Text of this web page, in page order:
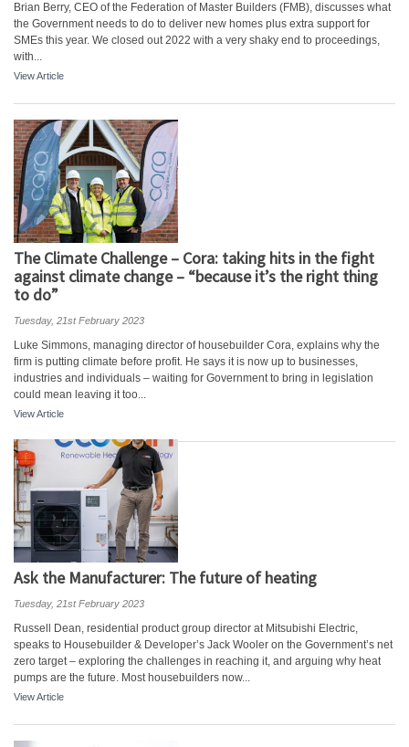
Brian Berry, CEO of the Federation of Master Builders (FMB), discusses what
the Government needs to do to deliver new homes plus extra support for
SMEs this year. We closed out 2022 with a very shaky end to proceedings,
with...
View Article
The Climate Challenge – Cora: taking hits in the fight
against climate change – “because it’s the right thing
to do”
Tuesday, 21st February 2023
Luke Simmons, managing director of housebuilder Cora, explains why the
firm is putting climate before profit. He says it is now up to businesses,
industries and individuals – waiting for Government to bring in legislation
could mean leaving it too...
View Article
Ask the Manufacturer: The future of heating
Tuesday, 21st February 2023
Russell Dean, residential product group director at Mitsubishi Electric,
speaks to Housebuilder & Developer’s Jack Wooler on the Government’s net
zero target – exploring the challenges in reaching it, and arguing why heat
pumps are the future. Most housebuilders now...
View Article